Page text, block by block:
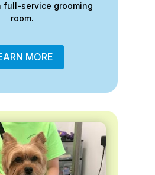
full-service grooming
room.
MORE